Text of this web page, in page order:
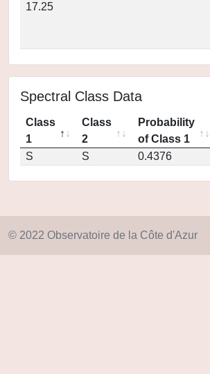
17.25
Spectral Class Data
Class
1
Class
2
Probability
of Class 1
S
S 0.4376
© 2022 Observatoire de la Côte d'Azur